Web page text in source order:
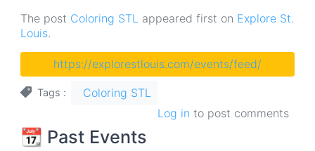
The post Coloring STL appeared first on Explore St.
Louis.
https://explorestlouis.com/events/feed/
Tags
Coloring STL
Log in to post comments
📆 Past Events